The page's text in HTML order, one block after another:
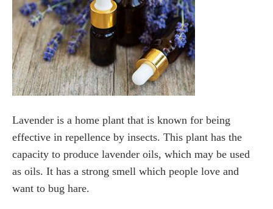
Lavender is a home plant that is known for being
effective in repellence by insects. This plant has the
capacity to produce lavender oils, which may be used
as oils. It has a strong smell which people love and
want to bug hare.